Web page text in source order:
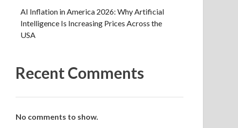
AI Inflation in America 2026: Why Artificial
Intelligence Is Increasing Prices Across the
USA
Recent Comments
No comments to show.